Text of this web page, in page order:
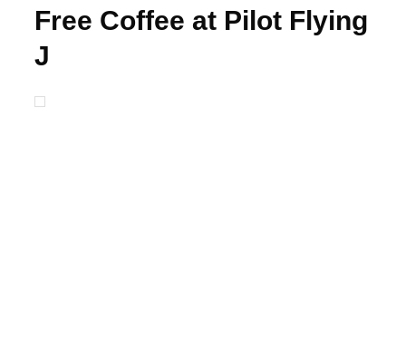
Free Coffee at Pilot Flying
J